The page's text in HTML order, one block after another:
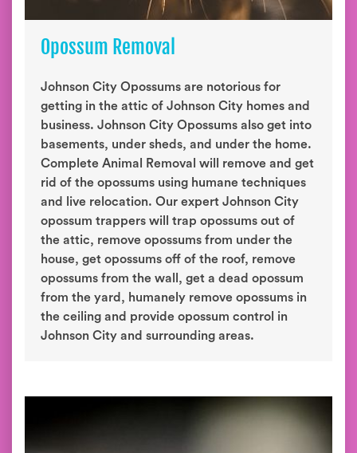
Opossum Removal
Johnson City Opossums are notorious for
getting in the attic of Johnson City homes and
business. Johnson City Opossums also get into
basements, under sheds, and under the home.
Complete Animal Removal will remove and get
rid of the opossums using humane techniques
and live relocation. Our expert Johnson City
opossum trappers will trap opossums out of
the attic, remove opossums from under the
house, get opossums off of the roof, remove
opossums from the wall, get a dead opossum
from the yard, humanely remove opossums in
the ceiling and provide opossum control in
Johnson City and surrounding areas.